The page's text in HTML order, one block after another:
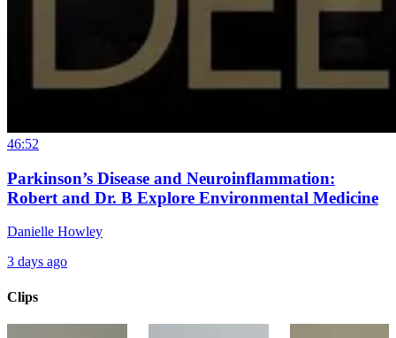
46:52
Parkinson’s Disease and Neuroinflammation:
Robert and Dr. B Explore Environmental Medicine
Danielle Howley
3 days ago
Clips